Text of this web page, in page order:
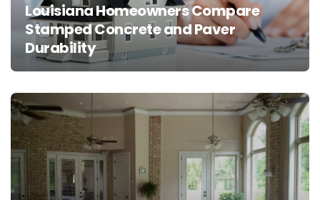
Louisiana Homeowners Compare
Stamped Concrete and Paver
Durability